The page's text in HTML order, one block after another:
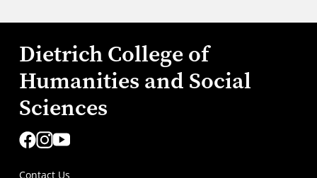
Dietrich College of
Humanities and Social
Sciences
Contact Us